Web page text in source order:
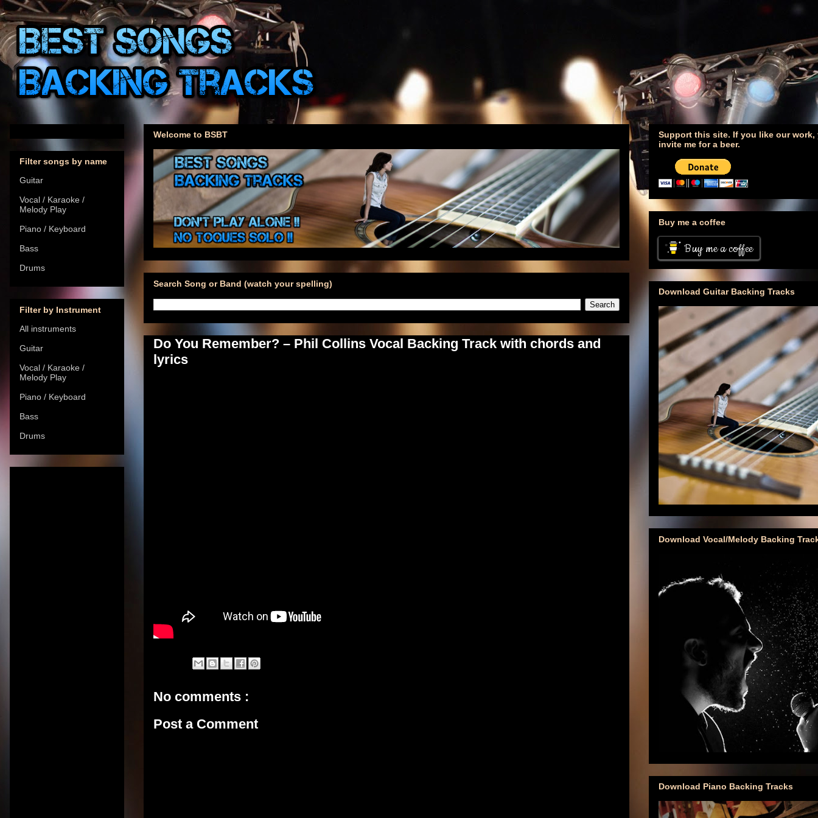
Welcome to BSBT
Search Song or Band (watch your spelling)
Do You Remember? – Phil Collins Vocal Backing Track with chords and
lyrics
No comments :
Post a Comment
Filter songs by name
Guitar
Vocal / Karaoke /
Melody Play
Piano / Keyboard
Bass
Drums
Filter by Instrument
All instruments
Guitar
Vocal / Karaoke /
Melody Play
Piano / Keyboard
Bass
Drums
Support this site. If you like our work,
invite me for a beer.
Buy me a coffee
Buy me a coffee
Download Guitar Backing Tracks
Download Vocal/Melody Backing
Download Piano Backing Tracks